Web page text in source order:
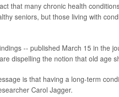
that many chronic health
seniors, but those living with
-- published March 15 in the
dispelling the notion that old age
is that having a long-term
Carol Jagger.